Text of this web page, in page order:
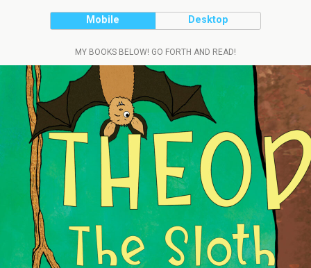
Mobile Desktop
MY BOOKS BELOW! GO FORTH AND READ!